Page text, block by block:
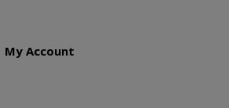
My Account